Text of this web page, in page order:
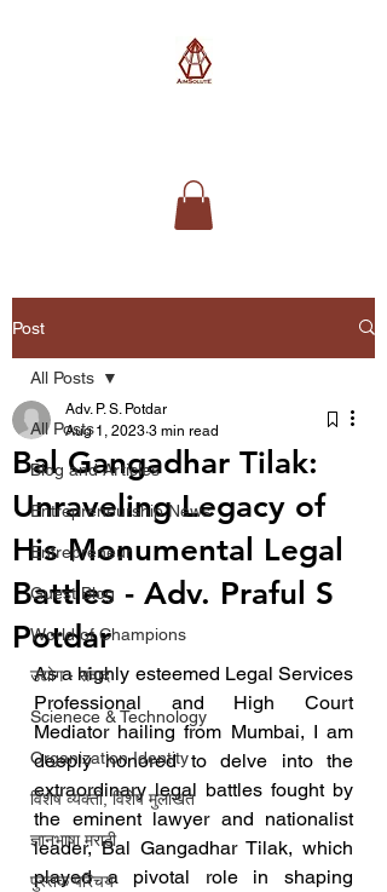
Post
All Posts
Blog and Articles
Entrepreneurship News
Entrepreneur
Guest Blog
World of Champions
उद्योग - संवाद
Scienece & Technology
Organization Identity
विशेष व्यक्ती, विशेष मुलाखत
ज्ञानभाषा मराठी
पुस्तक परिचय
All Posts
Bal Gangadhar Tilak:
Unraveling Legacy of
His Monumental Legal
Battles - Adv. Praful S
Potdar
Adv. P. S. Potdar
Aug 1, 2023 3 min read
As a highly esteemed Legal Services
Professional and High Court
Mediator hailing from Mumbai, I am
deeply honored to delve into the
extraordinary legal battles fought by
the eminent lawyer and nationalist
leader, Bal Gangadhar Tilak, which
played a pivotal role in shaping